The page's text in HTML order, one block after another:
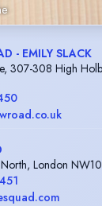
- EMILY SLACK
307-308 High
London NW10